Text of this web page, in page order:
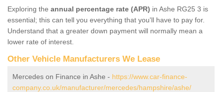
Exploring the annual percentage rate (APR) in Ashe RG25 3 is
essential; this can tell you everything that you'll have to pay for.
Understand that a greater down payment will normally mean a
lower rate of interest.
Other Vehicle Manufacturers We Lease
Mercedes on Finance in Ashe - https://www.car-finance-
company.co.uk/manufacturer/mercedes/hampshire/ashe/